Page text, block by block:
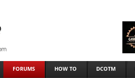
FORUMS HOW TO DCOTM